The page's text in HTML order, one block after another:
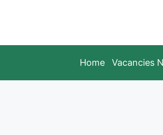
Home Vacancies